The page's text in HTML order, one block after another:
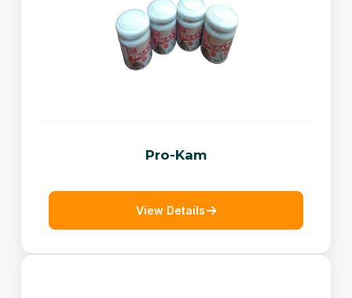
Pro-Kam
View Details